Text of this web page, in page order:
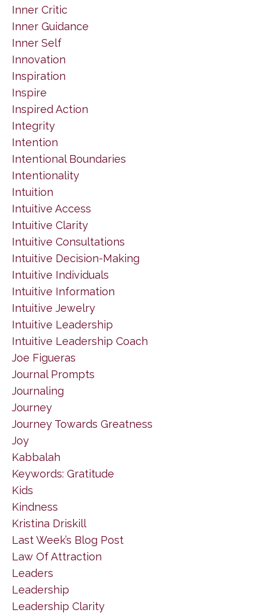
Inner Critic
Inner Guidance
Inner Self
Innovation
Inspiration
Inspire
Inspired Action
Integrity
Intention
Intentional Boundaries
Intentionality
Intuition
Intuitive Access
Intuitive Clarity
Intuitive Consultations
Intuitive Decision-Making
Intuitive Individuals
Intuitive Information
Intuitive Jewelry
Intuitive Leadership
Intuitive Leadership Coach
Joe Figueras
Journal Prompts
Journaling
Journey
Journey Towards Greatness
Joy
Kabbalah
Keywords: Gratitude
Kids
Kindness
Kristina Driskill
Last Week’s Blog Post
Law Of Attraction
Leaders
Leadership
Leadership Clarity